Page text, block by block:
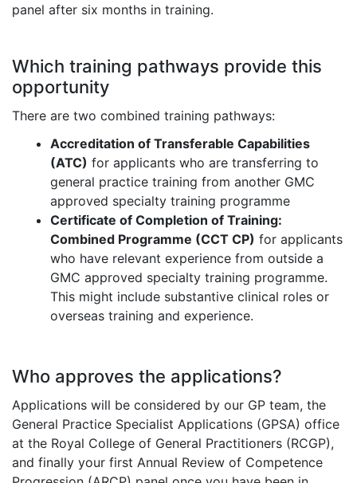
panel after six months in training.
Which training pathways provide this
opportunity
There are two combined training pathways:
Accreditation of Transferable Capabilities
(ATC) for applicants who are transferring to
general practice training from another GMC
approved specialty training programme
Certificate of Completion of Training:
Combined Programme (CCT CP) for applicants
who have relevant experience from outside a
GMC approved specialty training programme.
This might include substantive clinical roles or
overseas training and experience.
Who approves the applications?
Applications will be considered by our GP team, the
General Practice Specialist Applications (GPSA) office
at the Royal College of General Practitioners (RCGP),
and finally your first Annual Review of Competence